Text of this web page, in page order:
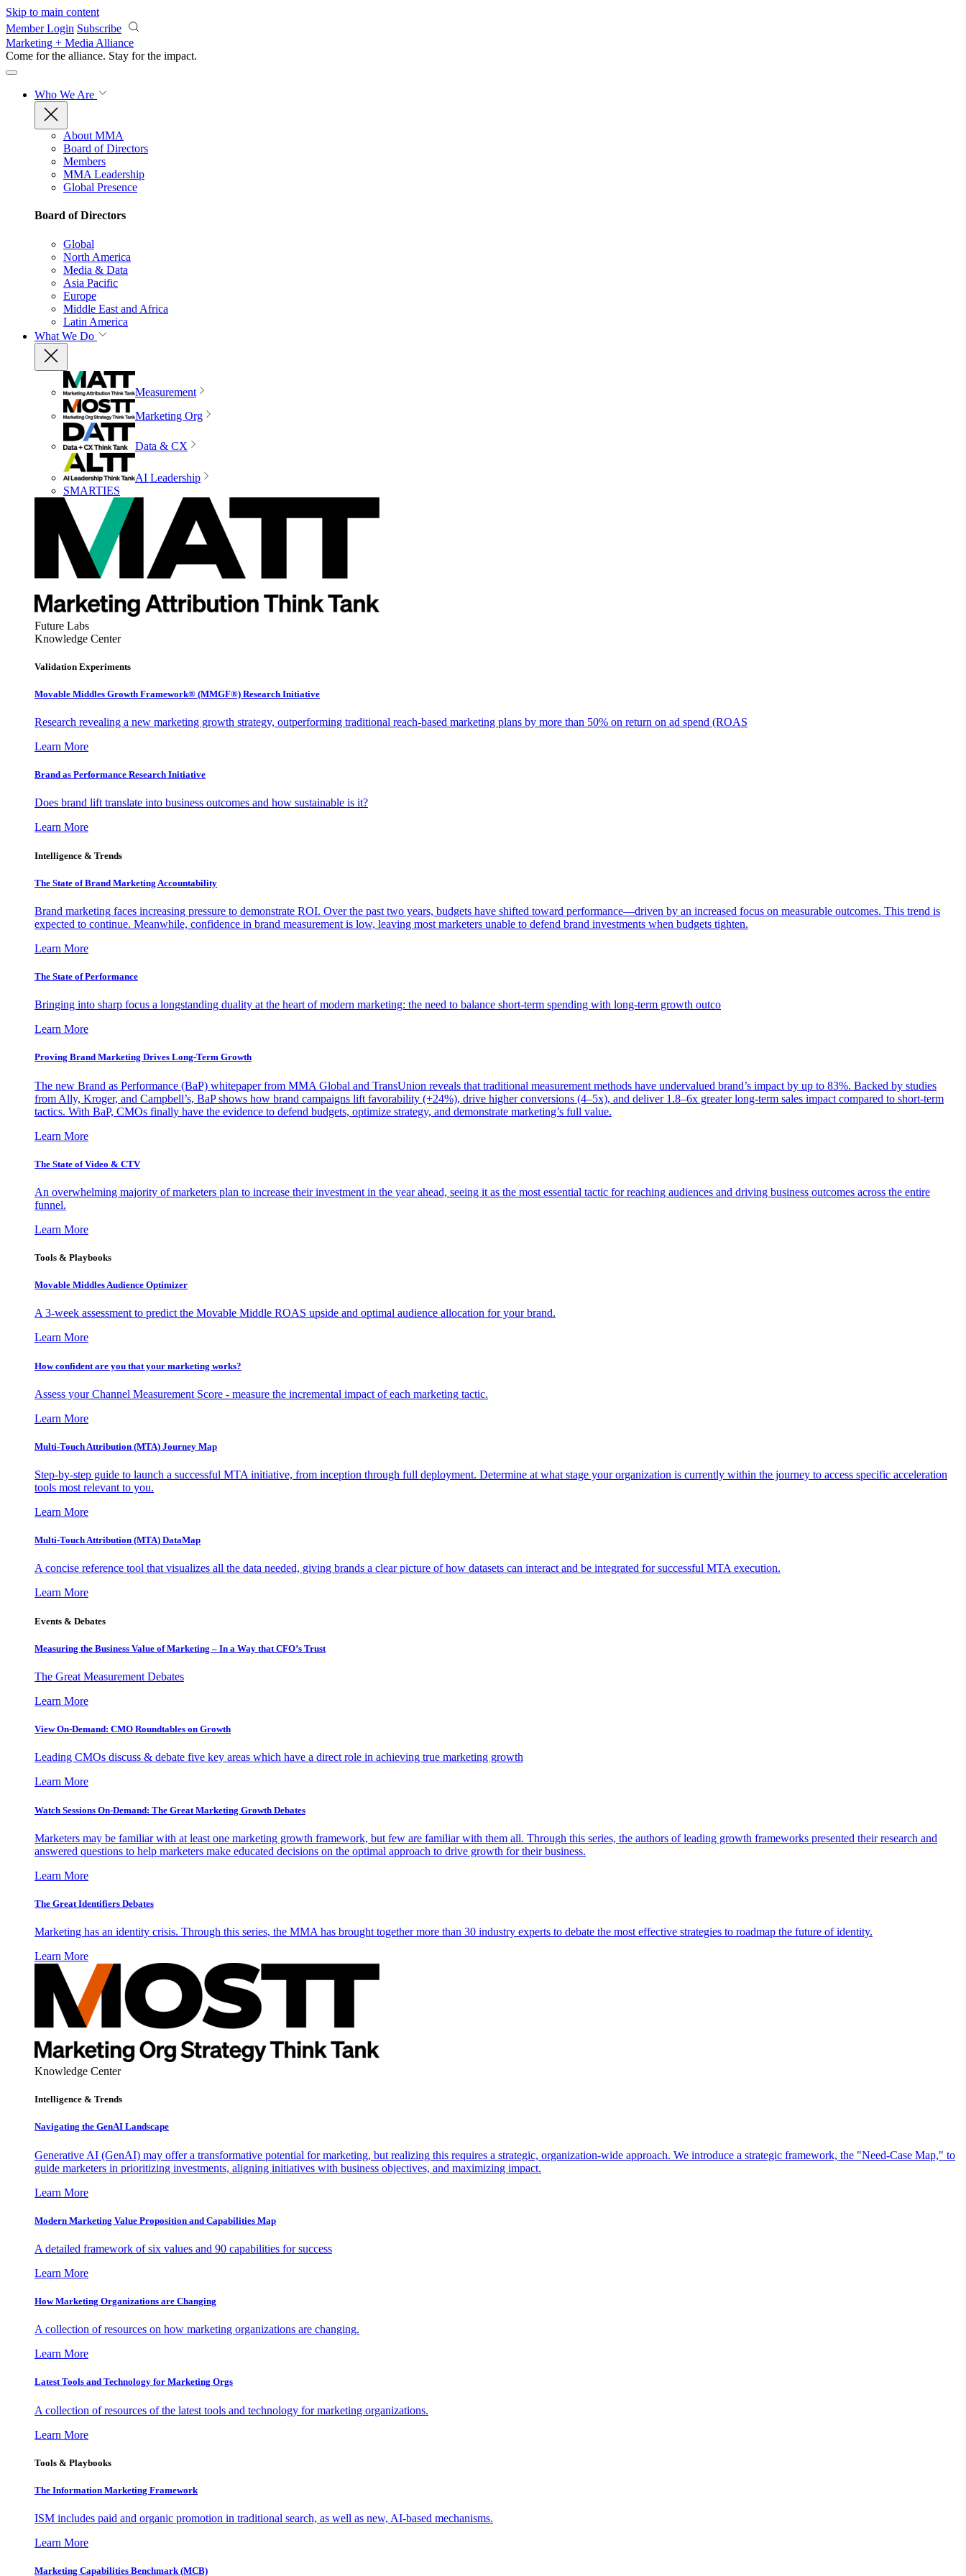
Skip to main content
Member Login Subscribe
Marketing + Media Alliance
Come for the alliance. Stay for the impact.
Who We Are
About MMA
Board of Directors
Members
MMA Leadership
Global Presence
Board of Directors
Global
North America
Media & Data
Asia Pacific
Europe
Middle East and Africa
Latin America
What We Do
Measurement
Marketing Org
Data & CX
AI Leadership
SMARTIES
Future Labs
Knowledge Center
Validation Experiments
Movable Middles Growth Framework® (MMGF®) Research Initiative
Research revealing a new marketing growth strategy, outperforming traditional reach-based marketing plans by more than 50% on return on ad spend (ROAS
Learn More
Brand as Performance Research Initiative
Does brand lift translate into business outcomes and how sustainable is it?
Learn More
Intelligence & Trends
The State of Brand Marketing Accountability
Brand marketing faces increasing pressure to demonstrate ROI. Over the past two years, budgets have shifted toward performance—driven by an increased focus on measurable outcomes. This trend is
expected to continue. Meanwhile, confidence in brand measurement is low, leaving most marketers unable to defend brand investments when budgets tighten.
Learn More
The State of Performance
Bringing into sharp focus a longstanding duality at the heart of modern marketing: the need to balance short-term spending with long-term growth outco
Learn More
Proving Brand Marketing Drives Long-Term Growth
The new Brand as Performance (BaP) whitepaper from MMA Global and TransUnion reveals that traditional measurement methods have undervalued brand’s impact by up to 83%. Backed by studies
from Ally, Kroger, and Campbell’s, BaP shows how brand campaigns lift favorability (+24%), drive higher conversions (4–5x), and deliver 1.8–6x greater long-term sales impact compared to short-term
tactics. With BaP, CMOs finally have the evidence to defend budgets, optimize strategy, and demonstrate marketing’s full value.
Learn More
The State of Video & CTV
An overwhelming majority of marketers plan to increase their investment in the year ahead, seeing it as the most essential tactic for reaching audiences and driving business outcomes across the entire
funnel.
Learn More
Tools & Playbooks
Movable Middles Audience Optimizer
A 3-week assessment to predict the Movable Middle ROAS upside and optimal audience allocation for your brand.
Learn More
How confident are you that your marketing works?
Assess your Channel Measurement Score - measure the incremental impact of each marketing tactic.
Learn More
Multi-Touch Attribution (MTA) Journey Map
Step-by-step guide to launch a successful MTA initiative, from inception through full deployment. Determine at what stage your organization is currently within the journey to access specific acceleration
tools most relevant to you.
Learn More
Multi-Touch Attribution (MTA) DataMap
A concise reference tool that visualizes all the data needed, giving brands a clear picture of how datasets can interact and be integrated for successful MTA execution.
Learn More
Events & Debates
Measuring the Business Value of Marketing – In a Way that CFO’s Trust
The Great Measurement Debates
Learn More
View On-Demand: CMO Roundtables on Growth
Leading CMOs discuss & debate five key areas which have a direct role in achieving true marketing growth
Learn More
Watch Sessions On-Demand: The Great Marketing Growth Debates
Marketers may be familiar with at least one marketing growth framework, but few are familiar with them all. Through this series, the authors of leading growth frameworks presented their research and
answered questions to help marketers make educated decisions on the optimal approach to drive growth for their business.
Learn More
The Great Identifiers Debates
Marketing has an identity crisis. Through this series, the MMA has brought together more than 30 industry experts to debate the most effective strategies to roadmap the future of identity.
Learn More
Knowledge Center
Intelligence & Trends
Navigating the GenAI Landscape
Generative AI (GenAI) may offer a transformative potential for marketing, but realizing this requires a strategic, organization-wide approach. We introduce a strategic framework, the "Need-Case Map," to
guide marketers in prioritizing investments, aligning initiatives with business objectives, and maximizing impact.
Learn More
Modern Marketing Value Proposition and Capabilities Map
A detailed framework of six values and 90 capabilities for success
Learn More
How Marketing Organizations are Changing
A collection of resources on how marketing organizations are changing.
Learn More
Latest Tools and Technology for Marketing Orgs
A collection of resources of the latest tools and technology for marketing organizations.
Learn More
Tools & Playbooks
The Information Marketing Framework
ISM includes paid and organic promotion in traditional search, as well as new, AI-based mechanisms.
Learn More
Marketing Capabilities Benchmark (MCB)